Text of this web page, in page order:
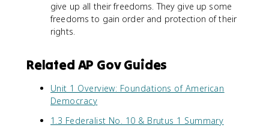
give up all their freedoms. They give up some
freedoms to gain order and protection of their
rights.
Related AP Gov Guides
Unit 1 Overview: Foundations of American
Democracy
1.3 Federalist No. 10 & Brutus 1 Summary